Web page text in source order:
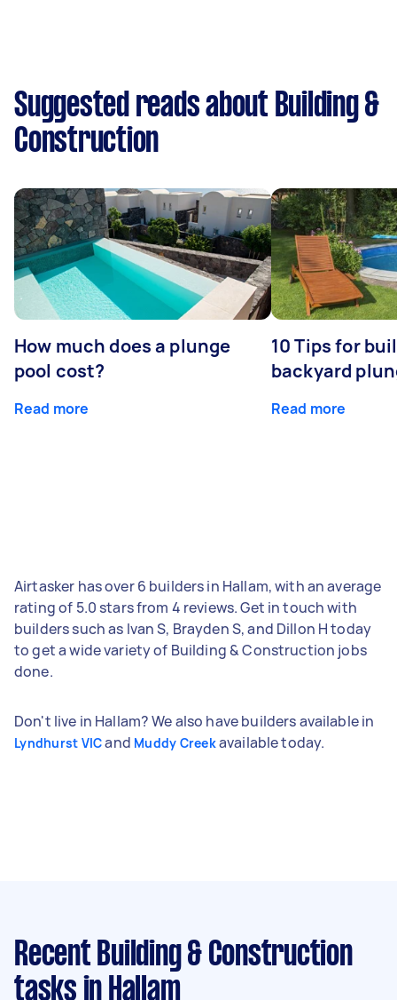
Suggested reads about Building &
Construction
How much does a plunge
pool cost?
Read more
10 Tips for
backyard
Read more
Airtasker has over 6 builders in Hallam, with an average
rating of 5.0 stars from 4 reviews. Get in touch with
builders such as Ivan S, Brayden S, and Dillon H today
to get a wide variety of Building & Construction jobs
done.
Don't live in Hallam? We also have builders available in
Lyndhurst VICand Muddy Creekavailable today.
Recent Building & Construction
tasks in Hallam